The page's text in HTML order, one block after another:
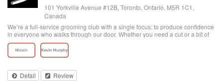
101 Yorkville Avenue #12B, Toronto, Ontario, M5R 1C1,
Canada
We’re a full-service grooming club with a single focus: to produce confidence
in everyone who walks through our door. Whether you need a cut or a bit of
detailing, trust us to provide the best and most exclusive grooming services.
Detail Review